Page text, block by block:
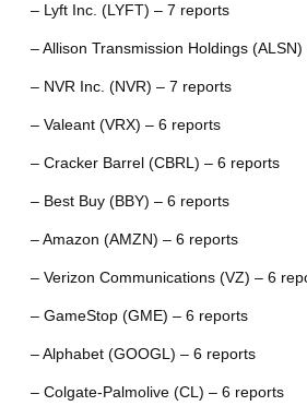
– Lyft Inc. (LYFT) – 7 reports
– Allison Transmission Holdings
– NVR Inc. (NVR) – 7 reports
– Valeant (VRX) – 6 reports
– Cracker Barrel (CBRL) – 6 reports
– Best Buy (BBY) – 6 reports
– Amazon (AMZN) – 6 reports
– Verizon Communications (VZ) – 6
– GameStop (GME) – 6 reports
– Alphabet (GOOGL) – 6 reports
– Colgate-Palmolive (CL) – 6 reports